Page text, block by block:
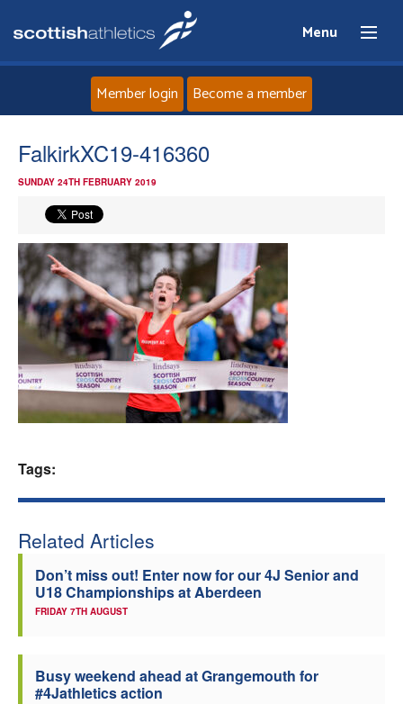
Menu
Home
News
Events
Athletes
Clubs
Member login Become a member
FalkirkXC19-416360
SUNDAY 24TH FEBRUARY 2019
Tags:
Related Articles
Don’t miss out! Enter now for our 4J Senior and
U18 Championships at Aberdeen
FRIDAY 7TH AUGUST
Busy weekend ahead at Grangemouth for
#4Jathletics action